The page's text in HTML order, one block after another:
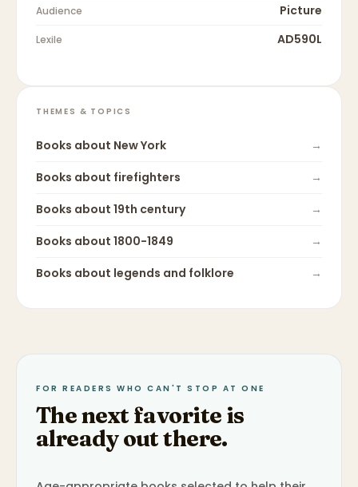
Audience Picture
Lexile AD590L
THEMES & TOPICS
Books about New York
→
Books about firefighters
→
Books about 19th century
→
Books about 1800-1849
→
Books about legends and folklore →
FOR READERS WHO CAN'T STOP AT ONE
The next favorite is
already out there.